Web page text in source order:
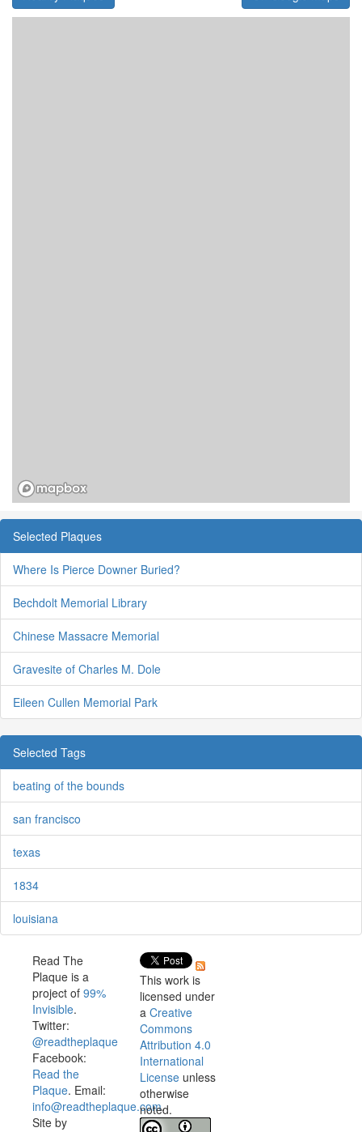
Selected Plaques
Where Is Pierce Downer Buried?
Bechdolt Memorial Library
Chinese Massacre Memorial
Gravesite of Charles M. Dole
Eileen Cullen Memorial Park
Selected Tags
beating of the bounds
san francisco
texas
1834
louisiana
Read The
Plaque is a
project of 99%
Invisible.
Twitter:
@readtheplaque
Facebook:
Read the
Plaque. Email:
info@readtheplaque.com.
Site by
This work is
licensed under
a Creative
Commons
Attribution 4.0
International
License unless
otherwise
noted.